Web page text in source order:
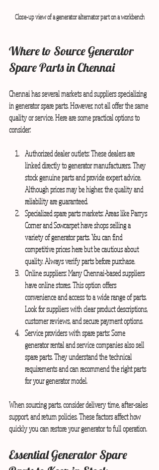
Close-up view of a generator alternator part on a workbench
Where to Source Generator
Spare Parts in Chennai
Chennai has several markets and suppliers specializing
in generator spare parts. However, not all offer the same
quality or service. Here are some practical options to
consider:
Authorized dealer outlets: These dealers are
linked directly to generator manufacturers. They
stock genuine parts and provide expert advice.
Although prices may be higher, the quality and
reliability are guaranteed.
Specialized spare parts markets: Areas like Parrys
Corner and Sowcarpet have shops selling a
variety of generator parts. You can find
competitive prices here but be cautious about
quality. Always verify parts before purchase.
Online suppliers: Many Chennai-based suppliers
have online stores. This option offers
convenience and access to a wide range of parts.
Look for suppliers with clear product descriptions,
customer reviews, and secure payment options.
Service providers with spare parts: Some
generator rental and service companies also sell
spare parts. They understand the technical
requirements and can recommend the right parts
for your generator model.
When sourcing parts, consider delivery time, after-sales
support, and return policies. These factors affect how
quickly you can restore your generator to full operation.
Essential Generator Spare